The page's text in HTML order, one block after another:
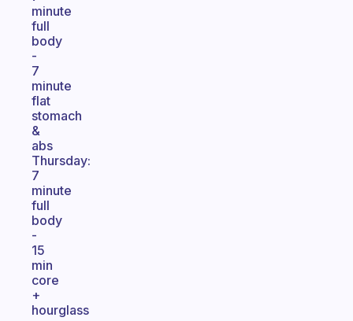
minute
full
body
-
7
minute
flat
stomach
&
abs
Thursday:
7
minute
full
body
-
15
min
core
+
hourglass